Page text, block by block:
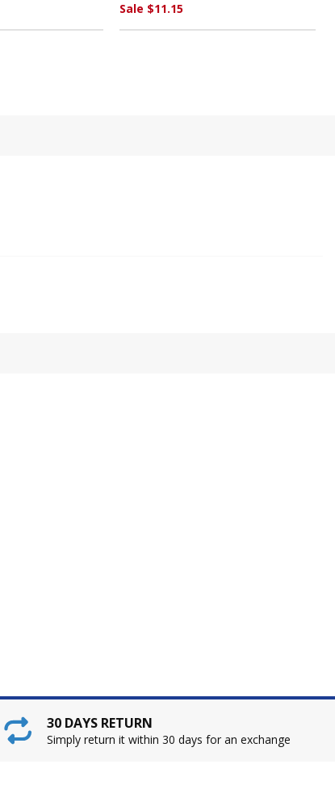
Sale $11.15
30 DAYS RETURN
Simply return it within 30 days for an exchange